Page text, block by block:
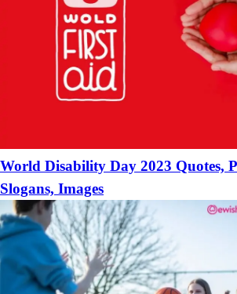
World Disability Day 2023 Quotes,
Slogans, Images